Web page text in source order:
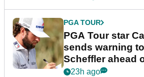
PGA TOUR
PGA Tour star
sends warning
Scheffler ahead
stretch
23h ago